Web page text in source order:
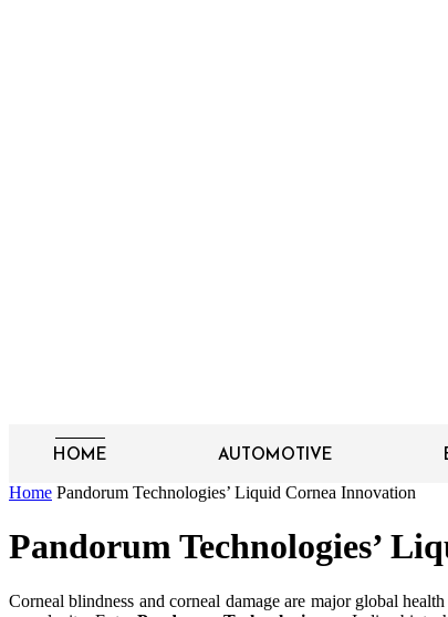
HOME AUTOMOTIVE
Home Pandorum Technologies’ Liquid Cornea Innovation
Pandorum Technologies’
Corneal blindness and corneal damage are major global